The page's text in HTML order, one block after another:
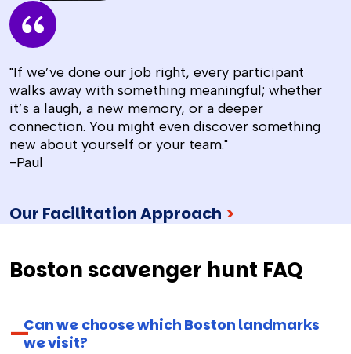
"If we’ve done our job right, every participant
walks away with something meaningful; whether
it’s a laugh, a new memory, or a deeper
connection. You might even discover something
new about yourself or your team."
-Paul
Our Facilitation Approach >
Boston scavenger hunt FAQ
Can we choose which Boston landmarks
we visit?